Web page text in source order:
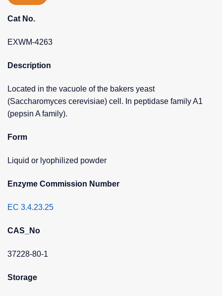
Cat No.
EXWM-4263
Description
Located in the vacuole of the bakers yeast
(Saccharomyces cerevisiae) cell. In peptidase family A1
(pepsin A family).
Form
Liquid or lyophilized powder
Enzyme Commission Number
EC 3.4.23.25
CAS_No
37228-80-1
Storage